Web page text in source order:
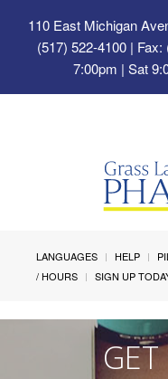
110 East Michigan
(517) 522-4100 |
7:00pm | Sat
LANGUAGES HELP
/ HOURS
SIGN UP
GET